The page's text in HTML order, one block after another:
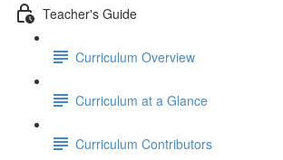
Teacher's Guide
Curriculum Overview
Curriculum at a Glance
Curriculum Contributors